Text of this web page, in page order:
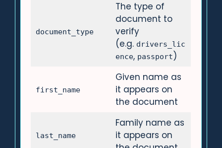
document_type
The type of
document to
verify
(e.g. drivers_lic
ence, passport)
first_name
Given name as
it appears on
the document
last_name
Family name as
it appears on